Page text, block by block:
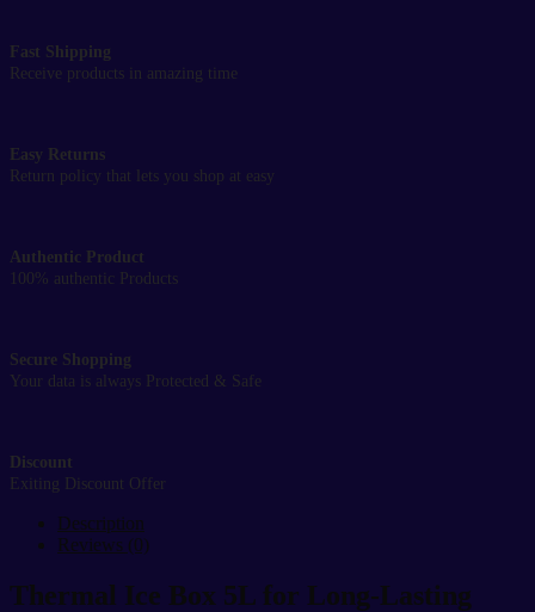
Fast Shipping
Receive products in amazing time
Easy Returns
Return policy that lets you shop at easy
Authentic Product
100% authentic Products
Secure Shopping
Your data is always Protected & Safe
Discount
Exiting Discount Offer
Description
Reviews (0)
Thermal Ice Box 5L for Long-Lasting